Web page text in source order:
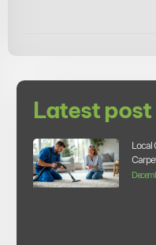
Latest post
Local